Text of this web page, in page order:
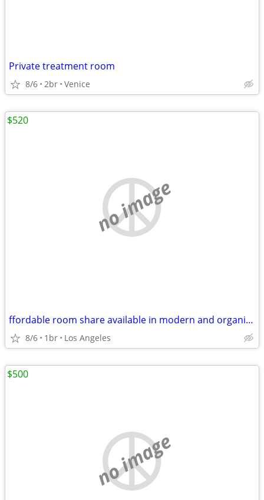
Private treatment room
8/6 2br Venice
no image
ffordable room share available in modern and organized household
8/6 1br Los Angeles
$520
no image
$500